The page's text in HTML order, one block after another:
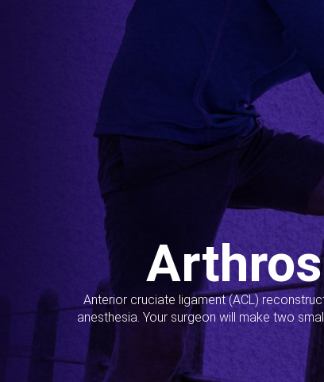
Anterior cruciate ligament (ACL)
anesthesia. Your surgeon will make two